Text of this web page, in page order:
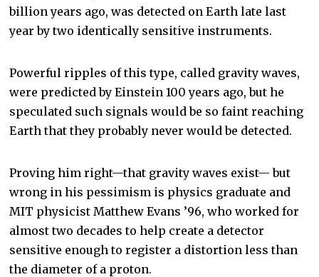
billion years ago, was detected on Earth late last
year by two identically sensitive instruments.
Powerful ripples of this type, called gravity waves,
were predicted by Einstein 100 years ago, but he
speculated such signals would be so faint reaching
Earth that they probably never would be detected.
Proving him right—that gravity waves exist— but
wrong in his pessimism is physics graduate and
MIT physicist Matthew Evans ’96, who worked for
almost two decades to help create a detector
sensitive enough to register a distortion less than
the diameter of a proton.